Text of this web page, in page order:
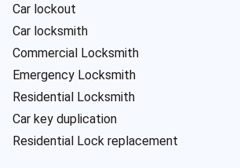
Car lockout
Car locksmith
Commercial Locksmith
Emergency Locksmith
Residential Locksmith
Car key duplication
Residential Lock replacement